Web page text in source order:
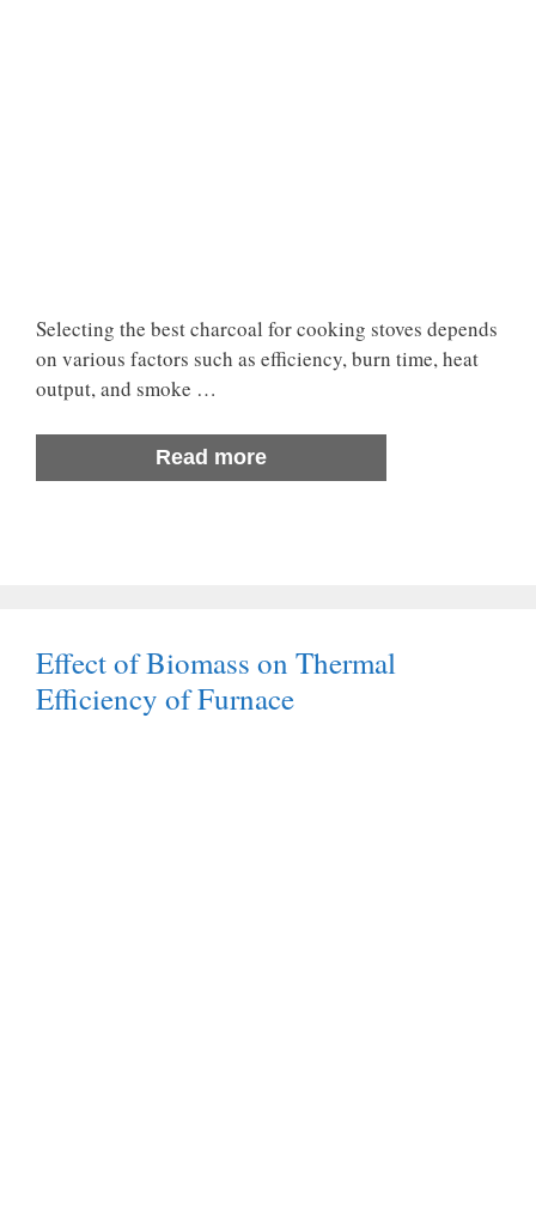
Selecting the best charcoal for cooking stoves depends
on various factors such as efficiency, burn time, heat
output, and smoke …
Read more
Effect of Biomass on Thermal
Efficiency of Furnace